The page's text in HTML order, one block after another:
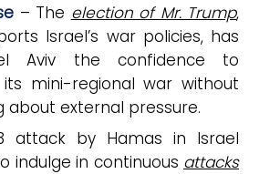
– The election of Mr. Trump,
Israel’s war policies, has
Aviv the confidence to
mini-regional war without
about external pressure.
attack by Hamas in Israel
indulge in continuous attacks